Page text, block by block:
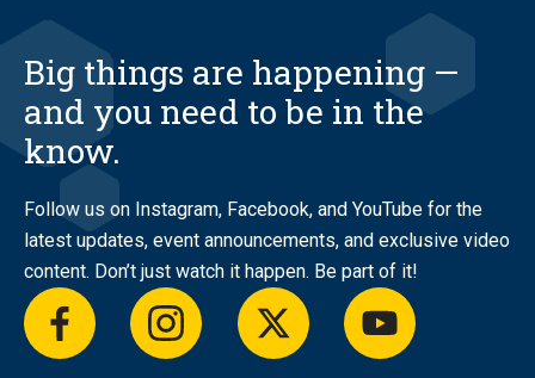
Big things are happening —
and you need to be in the
know.
Follow us on Instagram, Facebook, and YouTube for the
latest updates, event announcements, and exclusive video
content. Don’t just watch it happen. Be part of it!
facebookinstagramtwitter youtube